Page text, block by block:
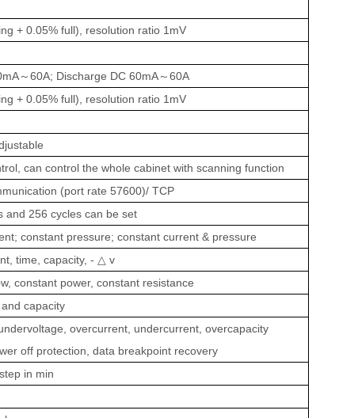
+ 0.05% full), resolution ratio 1mV
～60A; Discharge DC 60mA～60A
+ 0.05% full), resolution ratio 1mV
can control the whole cabinet with scanning function
(port rate 57600)/ TCP
and 256 cycles can be set
constant pressure; constant current & pressure
time, capacity, - △ v
constant power, constant resistance
capacity
overcurrent, undercurrent, overcapacity
off protection, data breakpoint recovery
in min